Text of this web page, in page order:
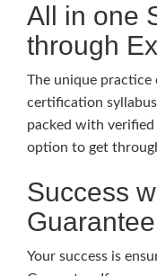
All in one
through
The unique
certification
packed with
option to get
Success
Guarantee
Your success is